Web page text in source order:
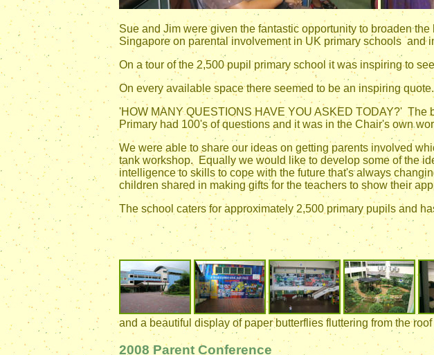
Sue and Jim were given the fantastic opportunity to broaden
Singapore on parental involvement in UK primary schools
On a tour of the 2,500 pupil primary school it was inspiring to
On every available space there seemed to be an inspiring
'HOW MANY QUESTIONS HAVE YOU ASKED TODAY?'
Primary had 100's of questions and it was in the Chair's own
We were able to share our ideas on getting parents involved
tank workshop. Equally we would like to develop some of the
intelligence to skills to cope with the future that's always
children shared in making gifts for the teachers to show their
The school caters for approximately 2,500 primary pupils and
and a beautiful display of paper butterflies fluttering from the
2008 Parent Conference